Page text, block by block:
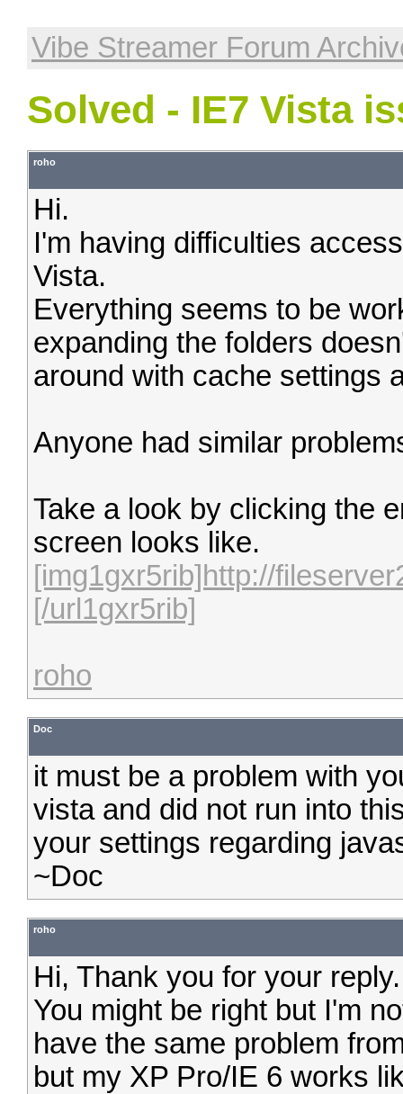
Vibe Streamer Forum
Solved - IE7 Vista
roho
Hi.
I'm having difficulties
Vista.
Everything seems to be
expanding the folders
around with cache settings
Anyone had similar
Take a look by clicking the
screen looks like.
[img1gxr5rib]http://
[/url1gxr5rib]
roho
Doc
it must be a problem with
vista and did not run into
your settings regarding
~Doc
roho
Hi, Thank you for your reply.
You might be right but I'm
have the same problem
but my XP Pro/IE 6 works